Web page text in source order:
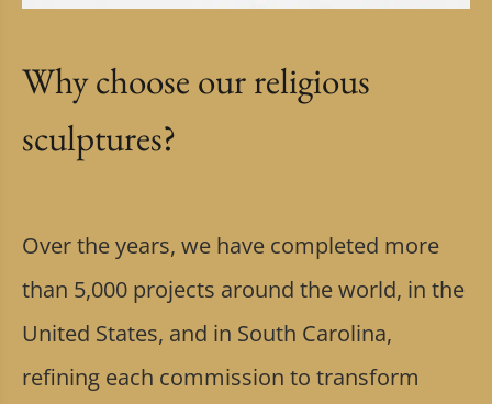
Why choose our religious
sculptures?
Over the years, we have completed more
than 5,000 projects around the world, in the
United States, and in South Carolina,
refining each commission to transform